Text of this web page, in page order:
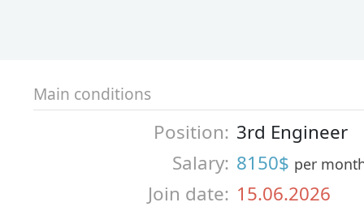
Main conditions
Position: 3rd Engineer
Salary: 8150$ per
Join date: 15.06.2026